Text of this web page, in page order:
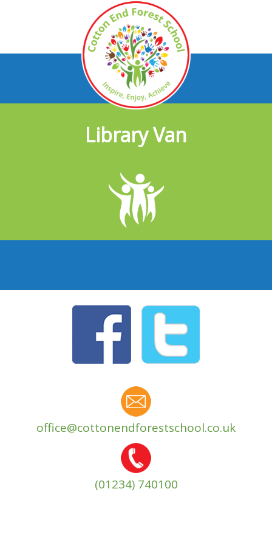
Library Van
office@cottonendforestschool.co.uk
(01234) 740100